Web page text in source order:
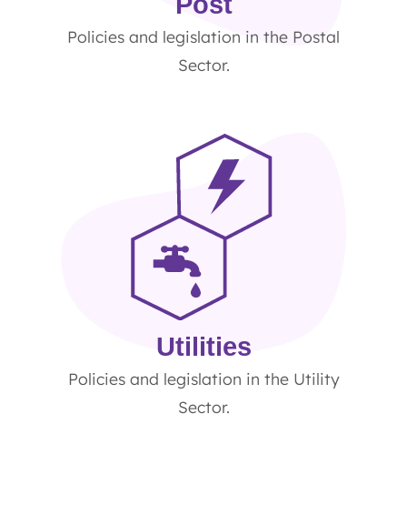
Policies and legislation in the Postal
Sector.
Utilities
Policies and legislation in the Utility
Sector.